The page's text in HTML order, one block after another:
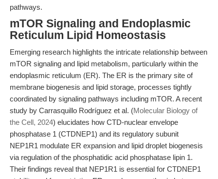
pathways.
mTOR Signaling and Endoplasmic
Reticulum Lipid Homeostasis
Emerging research highlights the intricate relationship between
mTOR signaling and lipid metabolism, particularly within the
endoplasmic reticulum (ER). The ER is the primary site of
membrane biogenesis and lipid storage, processes tightly
coordinated by signaling pathways including mTOR. A recent
study by Carrasquillo Rodríguez et al. (Molecular Biology of
the Cell, 2024) elucidates how CTD-nuclear envelope
phosphatase 1 (CTDNEP1) and its regulatory subunit
NEP1R1 modulate ER expansion and lipid droplet biogenesis
via regulation of the phosphatidic acid phosphatase lipin 1.
Their findings reveal that NEP1R1 is essential for CTDNEP1